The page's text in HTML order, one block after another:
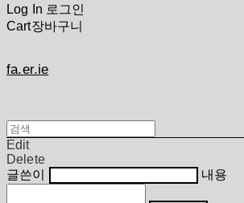
Log In 로그인
Cart장바구니
fa.er.ie
Edit
Delete
글쓴이
내용